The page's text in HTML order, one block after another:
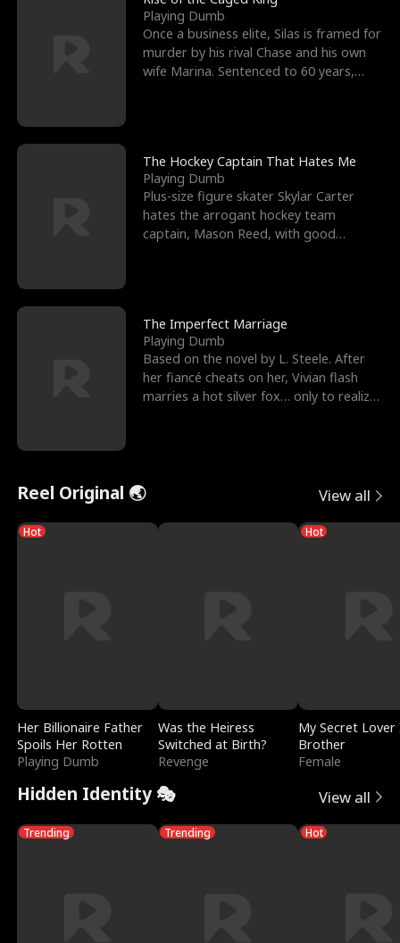
Playing Dumb
Once a business elite, Silas is framed for
murder by his rival Chase and his own
wife Marina. Sentenced to 60 years,
The Hockey Captain That Hates Me
Playing Dumb
Plus-size figure skater Skylar Carter
hates the arrogant hockey team
captain, Mason Reed, with good
The Imperfect Marriage
Playing Dumb
Based on the novel by L. Steele. After
her fiancé cheats on her, Vivian flash
marries a hot silver fox… only to realize
Reel Original 🌏 View all
Hot
Her Billionaire Father
Spoils Her Rotten
Playing Dumb
Was the Heiress
Switched at Birth?
Revenge
Hot
My Secret Lover
Brother
Female
Hidden Identity 🎭 View all
Trending Trending Hot